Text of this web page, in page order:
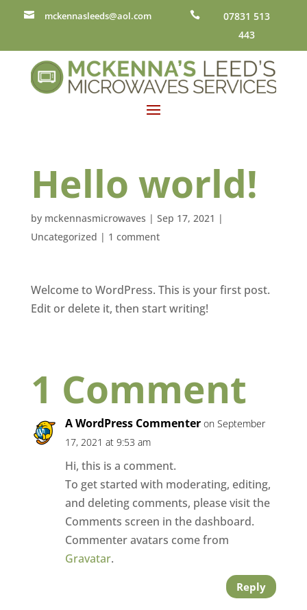
 mckennasleeds@aol.com 
07831 513
443
Hello world!
by mckennasmicrowaves | Sep 17, 2021 |
Uncategorized | 1 comment
Welcome to WordPress. This is your first post.
Edit or delete it, then start writing!
1 Comment
A WordPress Commenter on September
17, 2021 at 9:53 am
Hi, this is a comment.
To get started with moderating, editing,
and deleting comments, please visit the
Comments screen in the dashboard.
Commenter avatars come from
Gravatar.
Reply